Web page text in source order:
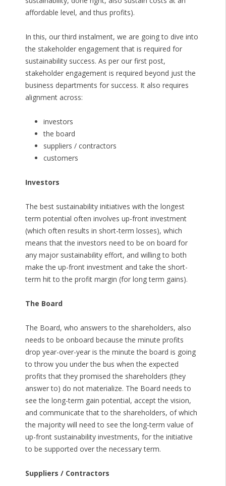
affordable level, and thus profits).
In this, our third instalment, we are going to dive into
the stakeholder engagement that is required for
sustainability success. As per our first post,
stakeholder engagement is required beyond just the
business departments for success. It also requires
alignment across:
investors
the board
suppliers / contractors
customers
Investors
The best sustainability initiatives with the longest
term potential often involves up-front investment
(which often results in short-term losses), which
means that the investors need to be on board for
any major sustainability effort, and willing to both
make the up-front investment and take the short-
term hit to the profit margin (for long term gains).
The Board
The Board, who answers to the shareholders, also
needs to be onboard because the minute profits
drop year-over-year is the minute the board is going
to throw you under the bus when the expected
profits that they promised the shareholders (they
answer to) do not materialize. The Board needs to
see the long-term gain potential, accept the vision,
and communicate that to the shareholders, of which
the majority will need to see the long-term value of
up-front sustainability investments, for the initiative
to be supported over the necessary term.
Suppliers / Contractors